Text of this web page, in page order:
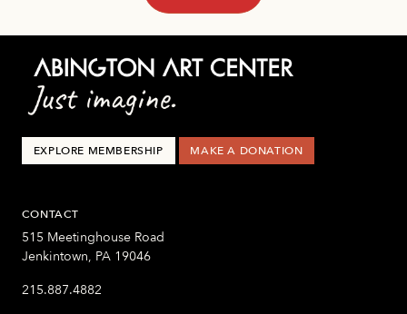
EXPLORE MEMBERSHIP MAKE A DONATION
CONTACT
515 Meetinghouse Road
Jenkintown, PA 19046
215.887.4882